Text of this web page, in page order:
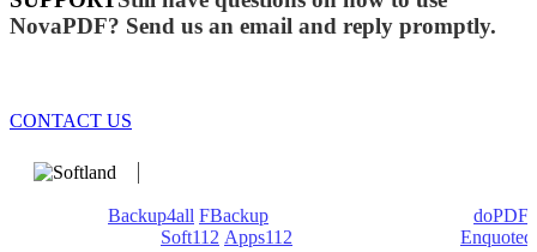
NovaPDF? Send us an email and reply promptly.
CONTACT US
Backup4all FBackup
doPDF
Soft112 Apps112
Enquoted